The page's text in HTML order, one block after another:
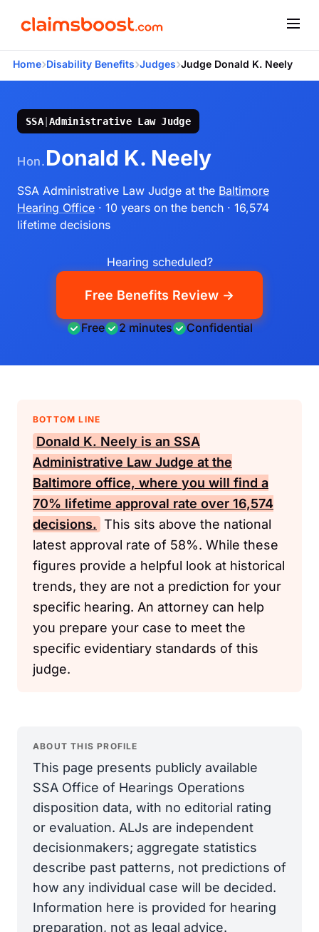
Home›Disability Benefits›Judges›Judge Donald K. Neely
SSA|Administrative Law Judge
Hon. Donald K. Neely
SSA Administrative Law Judge at the Baltimore
Hearing Office · 10 years on the bench · 16,574
lifetime decisions
Hearing scheduled?
Free Benefits Review →
Free 2 minutes Confidential
BOTTOM LINE
Donald K. Neely is an SSA
Administrative Law Judge at the
Baltimore office, where you will find a
70% lifetime approval rate over 16,574
decisions. This sits above the national
latest approval rate of 58%. While these
figures provide a helpful look at historical
trends, they are not a prediction for your
specific hearing. An attorney can help
you prepare your case to meet the
specific evidentiary standards of this
judge.
ABOUT THIS PROFILE
This page presents publicly available
SSA Office of Hearings Operations
disposition data, with no editorial rating
or evaluation. ALJs are independent
decisionmakers; aggregate statistics
describe past patterns, not predictions of
how any individual case will be decided.
Information here is provided for hearing
preparation, not as legal advice.